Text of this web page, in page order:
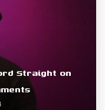
Straight on